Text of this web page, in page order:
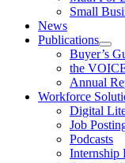
Small
News
Publications
Buyer’s
the
Annual
Workforce
Digital
Job
Podcasts
Internship